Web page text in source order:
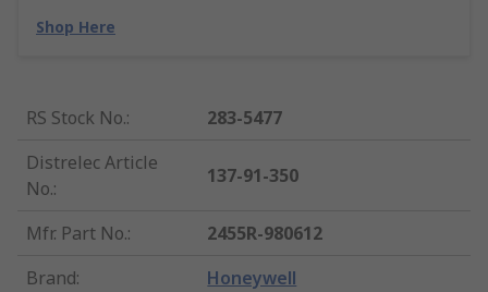
Shop Here
RS Stock No.:
283-5477
Distrelec Article
No.:
137-91-350
Mfr. Part No.:
2455R-980612
Brand: Honeywell